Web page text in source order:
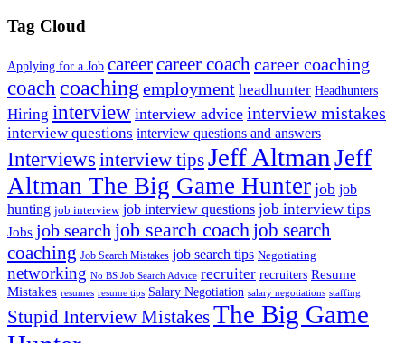
Tag Cloud
Applying for a Job careercareer coach career coaching
coach coaching employment headhunter Headhunters
Hiring interview interview advice interview mistakes
interview questions interview questions and answers
Interviews interview tipsJeff Altman Jeff
Altman The Big Game Hunter job job
hunting job interview job interview questions job interview tips
Jobs job search job search coach job search
coaching Job Search Mistakes job search tips Negotiating
networking No BS Job Search Advice recruiter recruiters Resume
Mistakes resumes resume tips Salary Negotiation salary negotiations staffing
Stupid Interview MistakesThe Big Game